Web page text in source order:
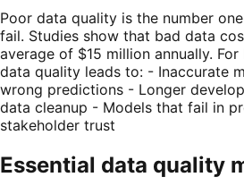
Poor data quality is the number
fail. Studies show that bad data
average of $15 million annually.
data quality leads to: - Inaccurate
wrong predictions - Longer
data cleanup - Models that fail in
stakeholder trust
Essential data quality